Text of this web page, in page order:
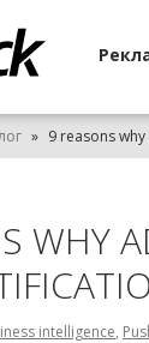
» 9 reasons
WHY
intelligence,